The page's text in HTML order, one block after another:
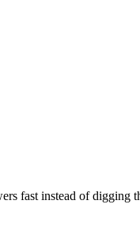
fast instead of digging